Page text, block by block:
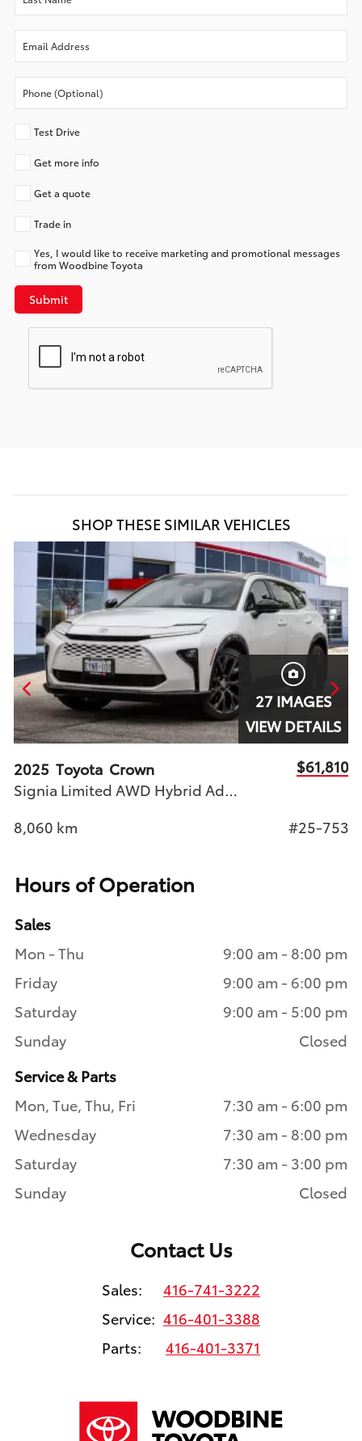
Test Drive
Get more info
Get a quote
Trade in
Yes, I would like to receive marketing and promotional messages
from Woodbine Toyota
Submit
SHOP THESE SIMILAR VEHICLES
27 IMAGES
VIEW DETAILS
2025 Toyota Crown
Signia Limited AWD Hybrid Adv Tech Pkg, Pano Roof
$61,810
8,060 km #25-753
Hours of Operation
Sales
Mon - Thu
9:00 am - 8:00 pm
Friday
9:00 am - 6:00 pm
Saturday
9:00 am - 5:00 pm
Sunday
Closed
Service & Parts
Mon, Tue, Thu, Fri
7:30 am - 6:00 pm
Wednesday
7:30 am - 8:00 pm
Saturday
7:30 am - 3:00 pm
Sunday
Closed
Contact Us
Sales:
416-741-3222
Service: 416-401-3388
Parts:
416-401-3371